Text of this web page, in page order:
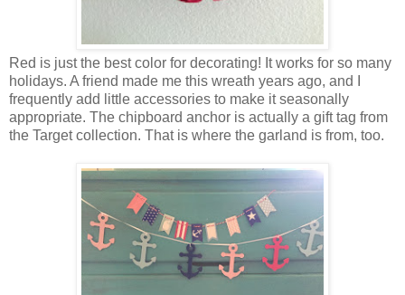
Red is just the best color for decorating! It works for so many
holidays. A friend made me this wreath years ago, and I
frequently add little accessories to make it seasonally
appropriate. The chipboard anchor is actually a gift tag from
the Target collection. That is where the garland is from, too.